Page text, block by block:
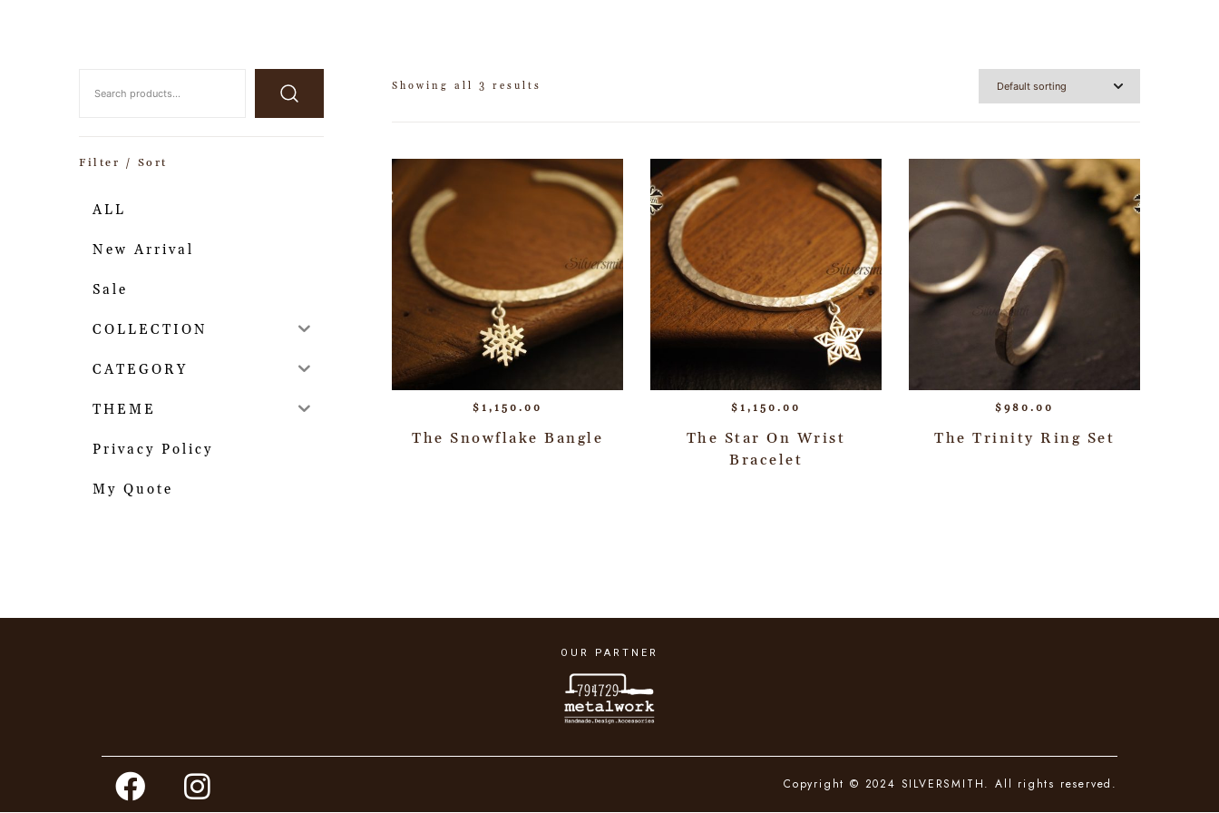
Showing all 3 results
$ 1,150.00
The Snowflake Bangle
$ 1,150.00
The Star On Wrist
Bracelet
$ 980.00
The Trinity Ring Set
Filter / Sort
ALL
New Arrival
Sale
COLLECTION
CATEGORY
THEME
Privacy Policy
My Quote
OUR PARTNER
Copyright © 2024 SILVERSMITH. All rights reserved.